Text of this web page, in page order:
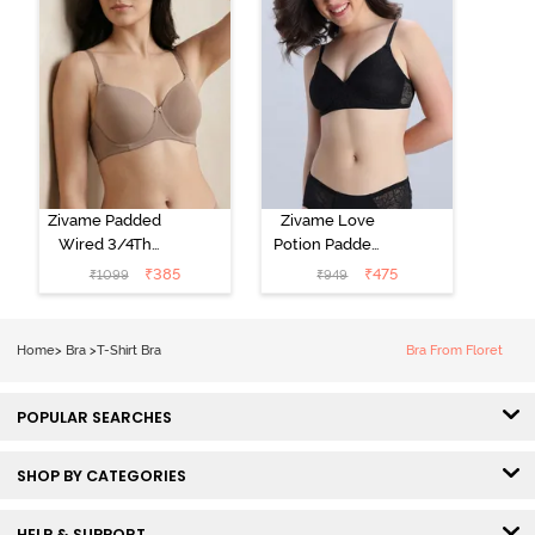
Zivame Padded
Wired 3/4Th
Coverage T-
Shirt Bra -
₹1099 ₹385
Zivame Love
Potion Padded
Non Wired
Medium
₹949 ₹475
Home> Bra >T-Shirt Bra Bra From Floret
POPULAR SEARCHES
SHOP BY CATEGORIES